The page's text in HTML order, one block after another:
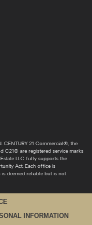
CENTURY 21 Commercial®, the
C21® are registered service marks
Estate LLC fully supports the
Act. Each office is
deemed reliable but is not
INFORMATION